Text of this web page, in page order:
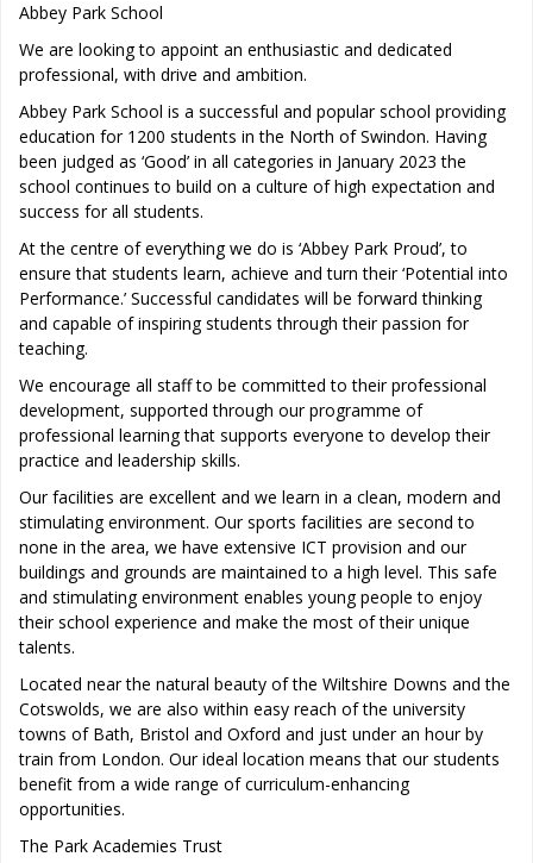
Abbey Park School
We are looking to appoint an enthusiastic and dedicated
professional, with drive and ambition.
Abbey Park School is a successful and popular school providing
education for 1200 students in the North of Swindon. Having
been judged as ‘Good’ in all categories in January 2023 the
school continues to build on a culture of high expectation and
success for all students.
At the centre of everything we do is ‘Abbey Park Proud’, to
ensure that students learn, achieve and turn their ‘Potential into
Performance.’ Successful candidates will be forward thinking
and capable of inspiring students through their passion for
teaching.
We encourage all staff to be committed to their professional
development, supported through our programme of
professional learning that supports everyone to develop their
practice and leadership skills.
Our facilities are excellent and we learn in a clean, modern and
stimulating environment. Our sports facilities are second to
none in the area, we have extensive ICT provision and our
buildings and grounds are maintained to a high level. This safe
and stimulating environment enables young people to enjoy
their school experience and make the most of their unique
talents.
Located near the natural beauty of the Wiltshire Downs and the
Cotswolds, we are also within easy reach of the university
towns of Bath, Bristol and Oxford and just under an hour by
train from London. Our ideal location means that our students
benefit from a wide range of curriculum-enhancing
opportunities.
The Park Academies Trust